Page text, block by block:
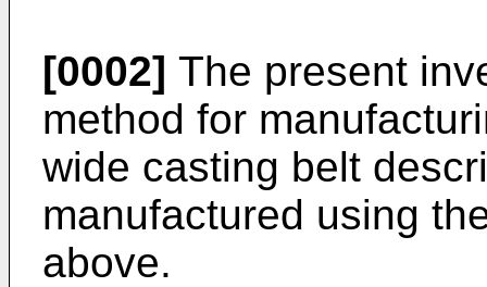
[0002] The present
method for
wide casting belt
manufactured using
above.